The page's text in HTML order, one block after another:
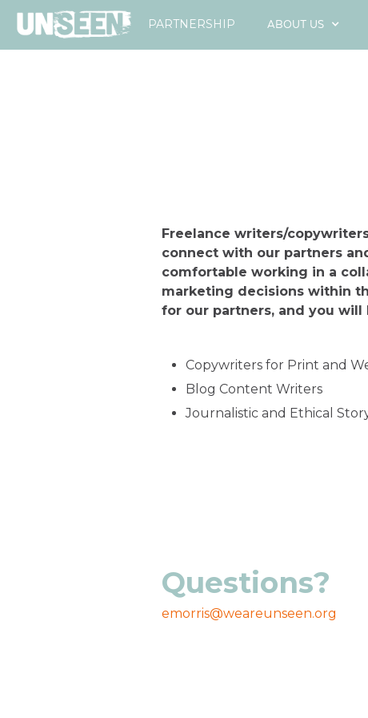
PARTNERSHIP ABOUT US
Freelance writers/
connect with our partners
comfortable working in a
marketing decisions within
for our partners, and you
Copywriters for Print and
Blog Content Writers
Journalistic and Ethical
Questions?
emorris@weareunseen.org